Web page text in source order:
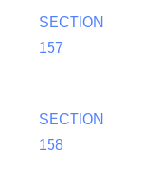
SECTION
157
SECTION
158